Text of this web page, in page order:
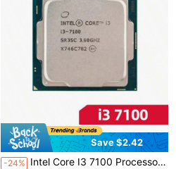
Save $2.42
-24% Intel Core I3 7100 Processor CPU 3.9Ghz 2-Core LGA 1151 NO FAN No Original Box